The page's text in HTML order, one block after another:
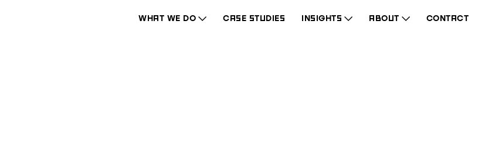
WHAT WE DO CASE STUDIES INSIGHTS ABOUT CONTACT